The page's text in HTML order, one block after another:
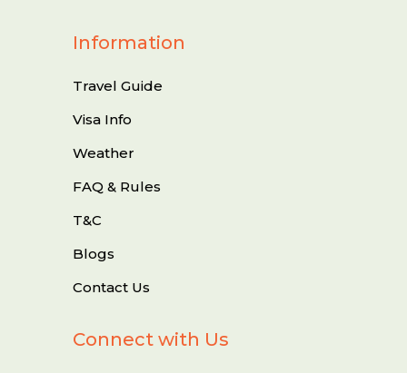
Information
Travel Guide
Visa Info
Weather
FAQ & Rules
T&C
Blogs
Contact Us
Connect with Us